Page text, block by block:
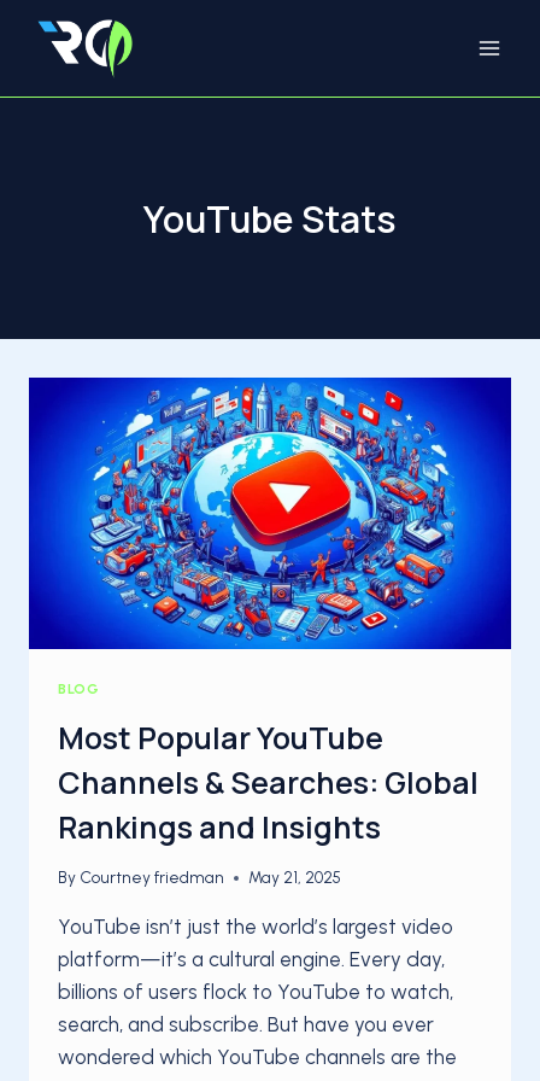
YouTube Stats
BLOG
Most Popular YouTube
Channels & Searches: Global
Rankings and Insights
By Courtney friedman May 21, 2025
YouTube isn’t just the world’s largest video
platform—it’s a cultural engine. Every day,
billions of users flock to YouTube to watch,
search, and subscribe. But have you ever
wondered which YouTube channels are the